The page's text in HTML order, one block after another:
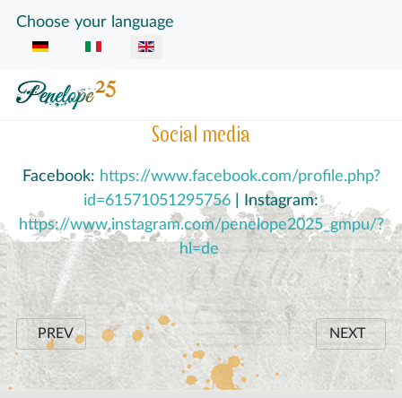
Select your language
Choose your language
Social media
Facebook: https://www.facebook.com/profile.php?
id=61571051295756 | Instagram:
https://www.instagram.com/penelope2025_gmpu/?
hl=de
PREVIOUS ARTICLE: SKILLS SHORTAGE AND AN
PREV NEXT
NEXT